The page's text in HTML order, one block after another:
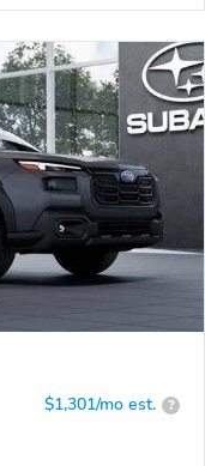
$1,301/mo est. ?